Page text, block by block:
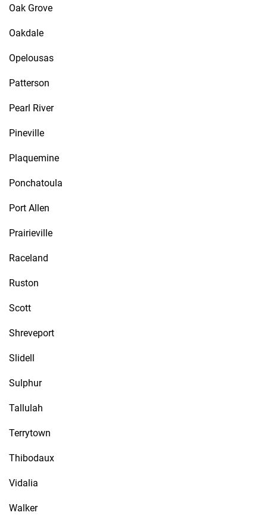
Oak Grove
Oakdale
Opelousas
Patterson
Pearl River
Pineville
Plaquemine
Ponchatoula
Port Allen
Prairieville
Raceland
Ruston
Scott
Shreveport
Slidell
Sulphur
Tallulah
Terrytown
Thibodaux
Vidalia
Walker